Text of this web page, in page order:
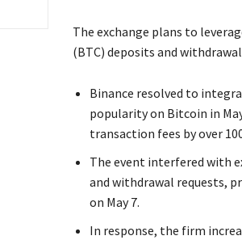
The exchange plans to
(BTC) deposits and
Binance resolved to
popularity on Bitcoin in
transaction fees by over
The event interfered with
and withdrawal requests,
on May 7.
In response, the firm